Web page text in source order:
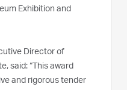
Exhibition and
Director of
said: “This award
and rigorous tender